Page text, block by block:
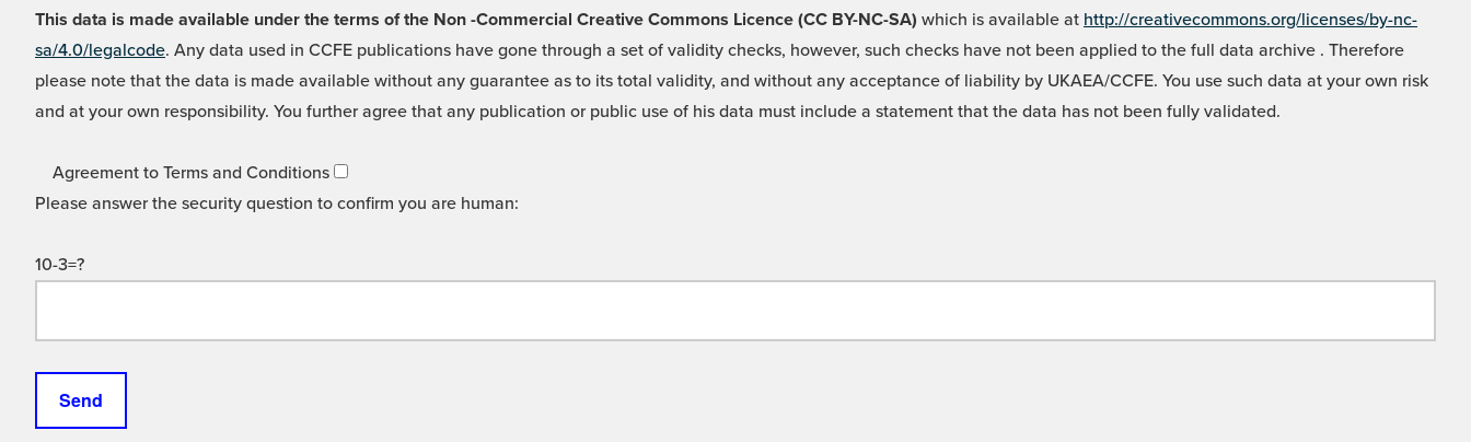
This data is made available under the terms of the Non -Commercial Creative Commons Licence (CC BY-NC-SA) which is available at http://creativecommons.org/licenses/by-nc-
sa/4.0/legalcode. Any data used in CCFE publications have gone through a set of validity checks, however, such checks have not been applied to the full data archive . Therefore
please note that the data is made available without any guarantee as to its total validity, and without any acceptance of liability by UKAEA/CCFE. You use such data at your own risk
and at your own responsibility. You further agree that any publication or public use of his data must include a statement that the data has not been fully validated.
Agreement to Terms and Conditions
Please answer the security question to confirm you are human:
10-3=?